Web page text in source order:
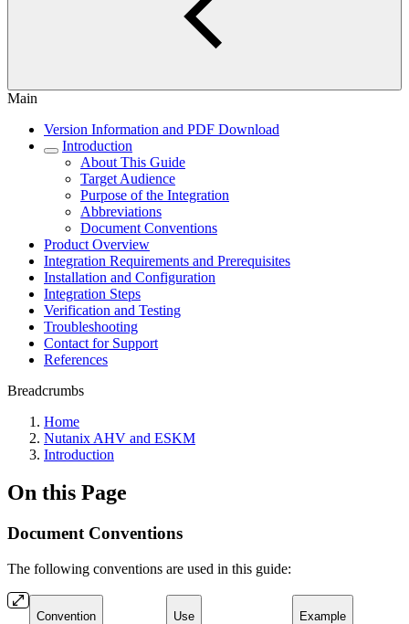
Main
Version Information and PDF Download
Introduction
About This Guide
Target Audience
Purpose of the Integration
Abbreviations
Document Conventions
Product Overview
Integration Requirements and Prerequisites
Installation and Configuration
Integration Steps
Verification and Testing
Troubleshooting
Contact for Support
References
Breadcrumbs
Home
Nutanix AHV and ESKM
Introduction
On this Page
Document Conventions
The following conventions are used in this guide:
Convention Use Example